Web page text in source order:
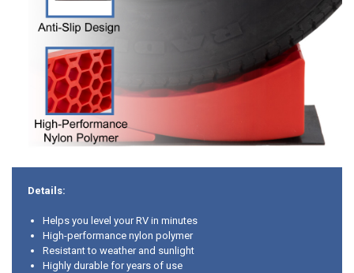
Details:
Helps you level your RV in minutes
High-performance nylon polymer
Resistant to weather and sunlight
Highly durable for years of use